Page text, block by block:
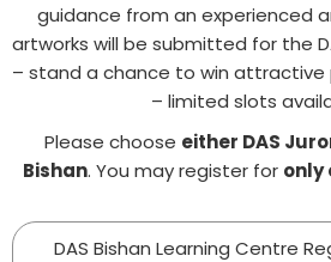
guidance from an experienced
artworks will be submitted for the
– stand a chance to win attractive
– limited slots
Please choose either DAS
Bishan. You may register for only
DAS Bishan Learning Centre